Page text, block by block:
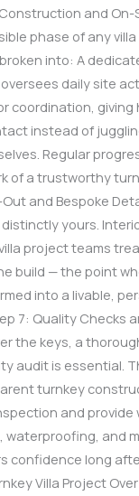
and On-
phase of any
into: A
daily site
coordination, giving
instead of
Regular
of a trustworthy
and Bespoke
yours.
project teams
build — the point
into a livable,
7: Quality Checks
the keys, a
audit is essential.
turnkey
and
waterproofing, and
confidence long
Villa Project